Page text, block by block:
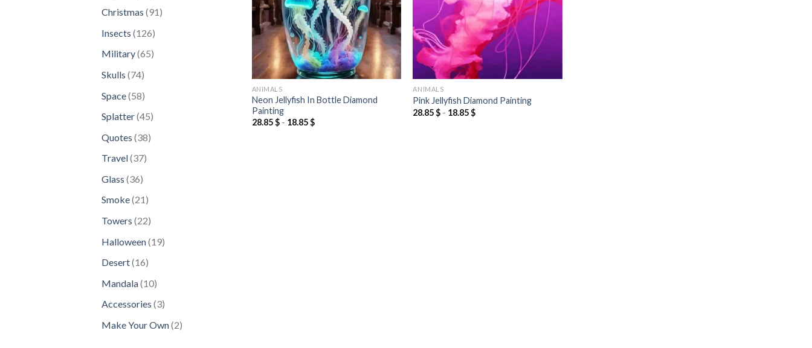
Christmas 9191
Insects 126126
Military 6565
Skulls 7474
Space 5858
Splatter 4545
Quotes 3838
Travel 3737
Glass 3636
products
Smoke 2121
Towers 2222
Halloween 1919
Desert 1616
Mandala 1010
products
Accessories 33
Make Your Own 22
ANIMALS
Neon Jellyfish In Bottle Diamond
Painting
28.85$- 18.85$
ANIMALS
Pink Jellyfish Diamond Painting
28.85$ - 18.85$